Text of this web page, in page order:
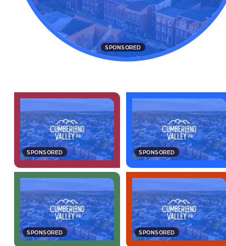
SPONSORED
SPONSORED SPONSORED
SPONSORED SPONSORED